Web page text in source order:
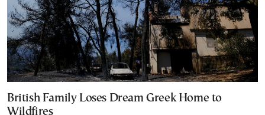
British Family Loses Dream Greek Home to
Wildfires